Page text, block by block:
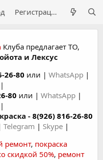
Регистрация
Клуба предлагает ТО,
и Лексус
26-80 или | WhatsApp |
|
80 или | WhatsApp |
|
- 8(926) 816-26-80
Telegram | Skype |
ремонт, покраска
скидкой 50%, ремонт